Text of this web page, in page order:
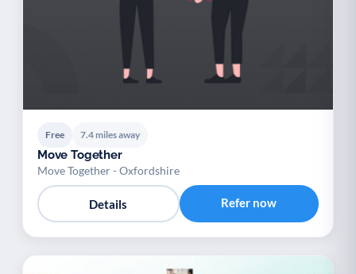
Free 7.4 miles away
Move Together
Move Together - Oxfordshire
Details Refer now